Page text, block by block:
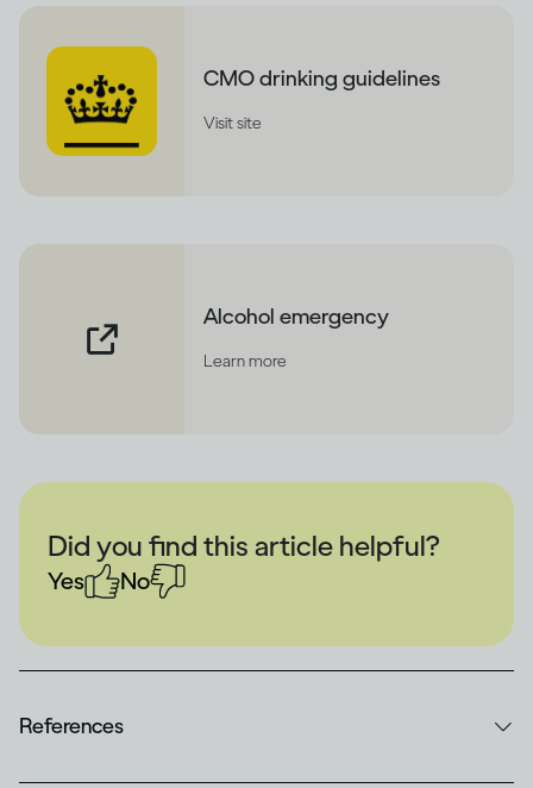
CMO drinking guidelines
Visit site
Alcohol emergency
Learn more
Did you find this article helpful?
Yes No
References